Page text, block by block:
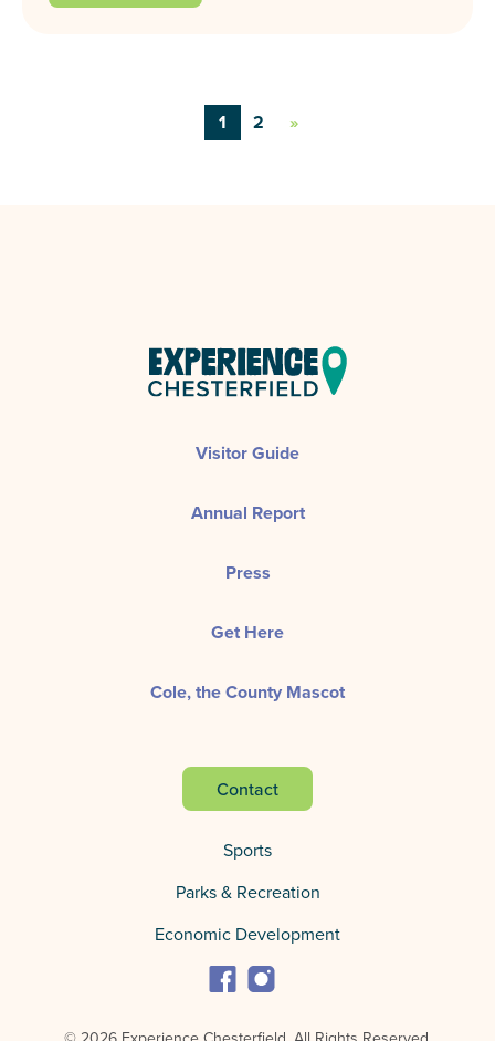
1 2 »
Visitor Guide
Annual Report
Press
Get Here
Cole, the County Mascot
Contact
Sports
Parks & Recreation
Economic Development